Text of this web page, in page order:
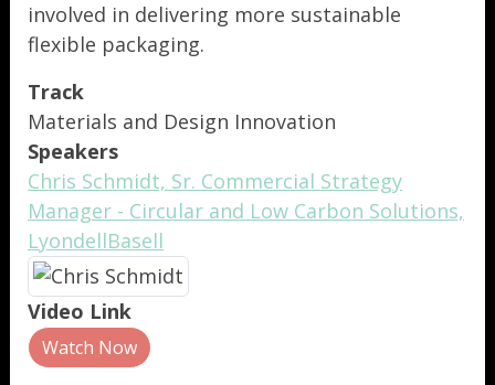
involved in delivering more sustainable
flexible packaging.
Track
Materials and Design Innovation
Speakers
Chris Schmidt, Sr. Commercial Strategy
Manager - Circular and Low Carbon Solutions,
LyondellBasell
Video Link
Watch Now